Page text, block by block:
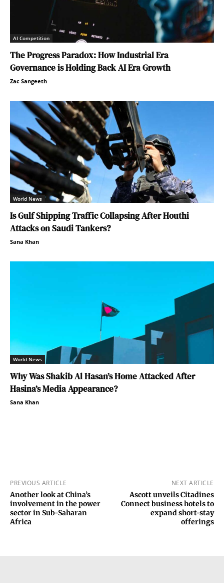
AI Competition
The Progress Paradox: How Industrial Era
Governance is Holding Back AI Era Growth
Zac Sangeeth
World News
Is Gulf Shipping Traffic Collapsing After Houthi
Attacks on Saudi Tankers?
Sana Khan
World News
Why Was Shakib Al Hasan’s Home Attacked After
Hasina’s Media Appearance?
Sana Khan
PREVIOUS ARTICLE
Another look at China’s
involvement in the power
sector in Sub-Saharan
Africa
NEXT ARTICLE
Ascott unveils Citadines
Connect business hotels to
expand short-stay
offerings